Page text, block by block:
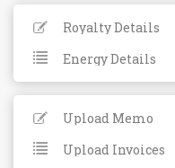
Royalty Details
Energy Details
Upload Memo
Upload Invoices